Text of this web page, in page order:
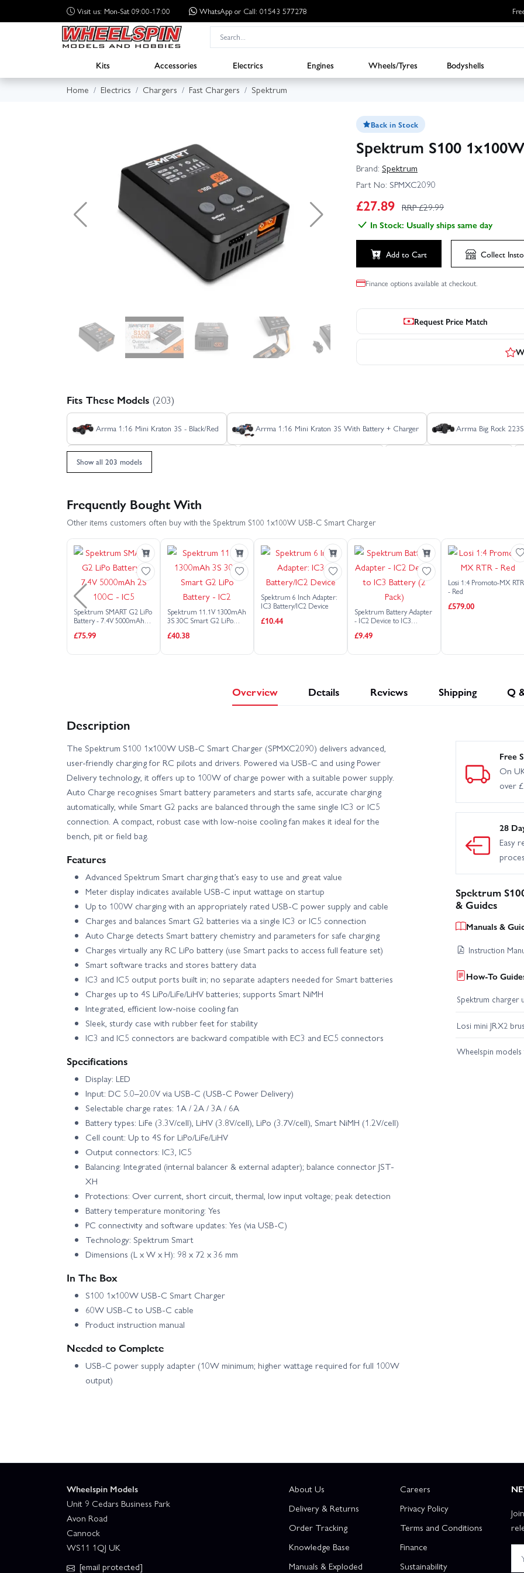
Visit us: Mon-Sat 09:00-17:00 WhatsApp or Call: 01543 577278
Kits Accessories Electrics Engines Wheels/Tyres Bodyshells
Home
Electrics Chargers Fast Chargers Spektrum
Click to launch video
▶
Back in Stock
Spektrum S100
Brand: Spektrum
Part No: SPMXC2090
£27.89 RRP £29.99
In Stock: Usually ships same day
Add to Cart Collect
Finance options available at checkout.
Request Price Match
Fits These Models (203)
Arrma 1:16 Mini Kraton 3S - Black/Red Arrma 1:16 Mini Kraton 3S With Battery + Charger Arrma Big Rock
Arrma Freedom Flyer 223S Brushless RTR
Arrma Gorgon MT - RTR With Battery + Charger Arrma Gorgon MT Ready To Assemble Kit With Battery + Charger
Arrma Granite 223S DSC Arrma Granite GROM 1:18 Arrma Granite Mega 665 Arrma Infraction 223S
Arrma Infraction 6S V2 Arrma Kraton 6S V6 Arrma Mojave 6S V2
Arrma Mojave GROM Brushless (No Battery/Charger) - Black Arrma Mojave GROM Brushless (With Battery + Charger)
Arrma Notorious 6S V5 Arrma Quake 223S BLX Arrma Quake GROM Arrma Senton 4X4 223S V4
Arrma Typhon 223S V4 Arrma Typhon 665 Arrma Typhon 6S V5
Arrma Typhon GROM Brushless 1:18 (No Battery/Charger) - Silver
Arrma Vorteks 223S V4 Arrma Vorteks 2WD (No Battery/Charger) - Blue Arrma Vorteks 2WD (With Battery +
Axial 1:18 UTB18 Capra 4WD Unlimited Trail Buggy RTR Axial AX24 XC-1 Crawler Axial RBX10 Ryft
Axial SCX10 III Base Camp RTR Axial SCX10 III Builders Kit Axial SCX10 III Coyote RTR
Axial SCX24 1971 Chevrolet C10
Axial SCX24 Deadbolt Axial SCX24 Dodge Power Wagon RTR
Axial SCX24 V2 - 2021 Ford Bronco Axial SCX30 - Chevrolet K10
Axial UTB10 Capra RTR Axial UTB18 Capra Blade 150 S SMART - BNF Basic with AS3X and SAFE
Blade 330 S - RTF Basic with SAFE Blade Fusion 180 SMART - BNF Basic Blade Fusion 360 - SMART BNF Basic
Blade InFusion 120 BNF Basic with AS3X and SAFE Blade Revolution 235
E Flite Apprentice STOL S 700mm - BNF Basic with SAFE E Flite Apprentice STOL S 700mm - RTF with SAFE
E Flite Apprentice STS 1.5m - RTF Basic
E Flite Carbon-Z Cessna 150T 2.1m - PNP
E Flite Conscendo Evolution 1.5m - PNP
E Flite EC-1500 Twin 1.5m - BNF Basic AS3X
E Flite Eratix 3D FF 860mm - PNP
E Flite F-16 Thunderbirds 70mm EDF Jet AS3X SAFE - BNF Basic
E Flite Habu SS 50mm EDF - BNF Basic
E Flite Habu SS 70mm EDF Jet - BNF Basic
E Flite P-51D Mustang 1.0m - BNF Basic with AS3X and SAFE Select E Flite P-51D Mustang 1.0m - PNP
E Flite Turbo Timber Evolution UMX AS3X - BNF Basic
E Flite Twin Timber 1.6m - BNF Basic E Flite Twin Timber 1.6m - PNP E Flite Ultimate 3D - BNF Basic
E Flite UMX Air Tractor - BNF Basic E Flite UMX Cirrus SR22T - BNF Basic AS3X E Flite UMX F-86 Sabre 30mm
Show all 203 models
Frequently Bought With
Other items customers often buy with the Spektrum S100 1x100W USB-C Smart Charger
Spektrum SMART G2 LiPo
Battery - 7.4V 5000mAh
£75.99
Spektrum 11.1V 1300mAh
3S 30C Smart G2 LiPo
£40.38
Spektrum 6 Inch Adapter:
IC3 Battery/IC2 Device
£10.44
Spektrum Battery Adapter
- IC2 Device to IC3
£9.49
Losi 1:4 Promoto-MX RTR
- Red
£579.00
Overview Details Reviews Shipping Q
Description
The Spektrum S100 1x100W USB-C Smart Charger (SPMXC2090) delivers advanced,
user-friendly charging for RC pilots and drivers. Powered via USB-C and using Power
Delivery technology, it offers up to 100W of charge power with a suitable power supply.
Auto Charge recognises Smart battery parameters and starts safe, accurate charging
automatically, while Smart G2 packs are balanced through the same single IC3 or IC5
connection. A compact, robust case with low-noise cooling fan makes it ideal for the
bench, pit or field bag.
Features
Advanced Spektrum Smart charging that’s easy to use and great value
Meter display indicates available USB-C input wattage on startup
Up to 100W charging with an appropriately rated USB-C power supply and cable
Charges and balances Smart G2 batteries via a single IC3 or IC5 connection
Auto Charge detects Smart battery chemistry and parameters for safe charging
Charges virtually any RC LiPo battery (use Smart packs to access full feature set)
Smart software tracks and stores battery data
IC3 and IC5 output ports built in; no separate adapters needed for Smart batteries
Charges up to 4S LiPo/LiFe/LiHV batteries; supports Smart NiMH
Integrated, efficient low-noise cooling fan
Sleek, sturdy case with rubber feet for stability
IC3 and IC5 connectors are backward compatible with EC3 and EC5 connectors
Specifications
Display: LED
Input: DC 5.0–20.0V via USB-C (USB-C Power Delivery)
Selectable charge rates: 1A / 2A / 3A / 6A
Battery types: LiFe (3.3V/cell), LiHV (3.8V/cell), LiPo (3.7V/cell), Smart NiMH (1.2V/cell)
Cell count: Up to 4S for LiPo/LiFe/LiHV
Output connectors: IC3, IC5
Balancing: Integrated (internal balancer & external adapter); balance connector JST-
XH
Protections: Over current, short circuit, thermal, low input voltage; peak detection
Battery temperature monitoring: Yes
PC connectivity and software updates: Yes (via USB-C)
Technology: Spektrum Smart
Dimensions (L x W x H): 98 x 72 x 36 mm
In The Box
S100 1x100W USB-C Smart Charger
60W USB-C to USB-C cable
Product instruction manual
Needed to Complete
USB-C power supply adapter (10W minimum; higher wattage required for full 100W
output)
Free
On
over
28
Easy
Spektrum
& Guides
Manuals &
Instruction
How-To
Spektrum charger
Losi mini JRX2
Wheelspin
Wheelspin Models
Unit 9 Cedars Business Park
Avon Road
Cannock
WS11 1QJ UK
[email protected]
About Us
Delivery & Returns
Order Tracking
Knowledge Base
Manuals & Exploded
Careers
Privacy Policy
Terms and Conditions
Finance
Sustainability